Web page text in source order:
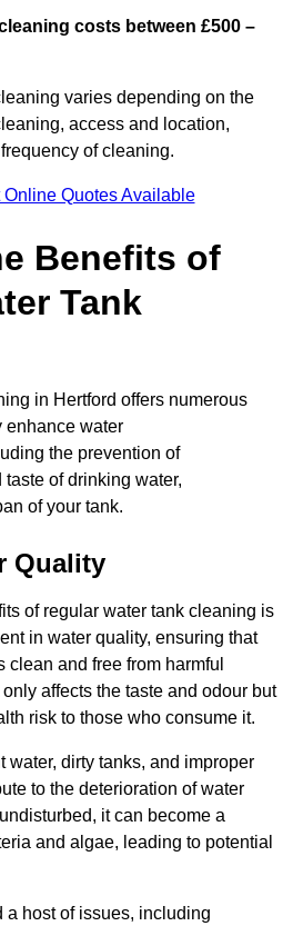
costs between £500 –
varies depending on the
access and location,
of cleaning.
Online Quotes Available
Benefits of
Tank
in Hertford offers numerous
enhance water
the prevention of
of drinking water,
of your tank.
Quality
of regular water tank cleaning is
in water quality, ensuring that
and free from harmful
affects the taste and odour but
risk to those who consume it.
water, dirty tanks, and improper
to the deterioration of water
it can become a
and algae, leading to potential
a host of issues, including